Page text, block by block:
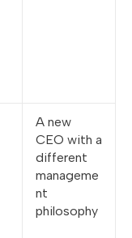
A new
CEO with a
different
manageme
nt
philosophy